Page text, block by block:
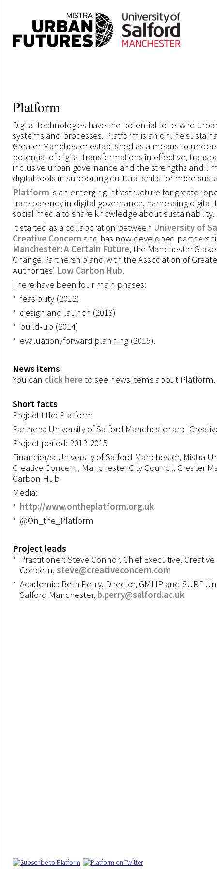
Platform
Digital technologies have the potential to re-wire
systems and processes. Platform is an online
Greater Manchester established as a means to
potential of digital transformations in effective,
inclusive urban governance and the strengths and
digital tools in supporting cultural shifts for more
Platform is an emerging infrastructure for greater
transparency in digital governance, harnessing digital
social media to share knowledge about sustainability.
It started as a collaboration between University of
Creative Concern and has now developed
Manchester: A Certain Future, the Manchester
Change Partnership and with the Association of
Authorities’ Low Carbon Hub.
There have been four main phases:
feasibility (2012)
design and launch (2013)
build-up (2014)
evaluation/forward planning (2015).
News items
You can click hereto see news items about Platform.
Short facts
Project title: Platform
Partners: University of Salford Manchester and
Project period: 2012-2015
Financier/s: University of Salford Manchester, Mistra
Creative Concern, Manchester City Council, Greater
Carbon Hub
Media:
http://www.ontheplatform.org.uk
@On_the_Platform
Project leads
Practitioner: Steve Connor, Chief Executive, Creative
Concern, steve@creativeconcern.com
Academic: Beth Perry, Director, GMLIP and SURF
Salford Manchester, b.perry@salford.ac.uk